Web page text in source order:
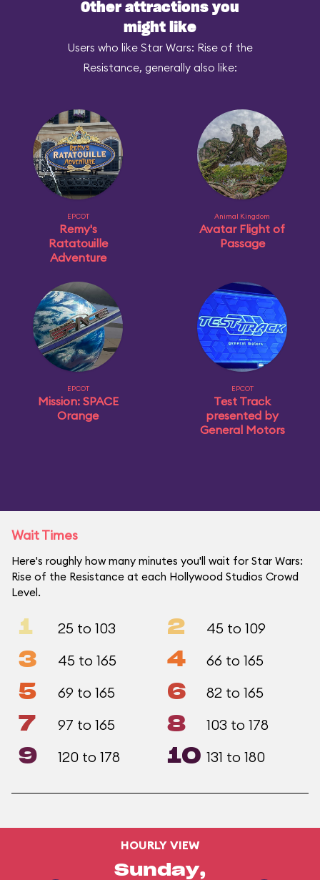
Other attractions you
might like
Users who like Star Wars: Rise of the
Resistance, generally also like:
EPCOT
Remy's
Ratatouille
Adventure
Animal Kingdom
Avatar Flight of
Passage
EPCOT
Mission: SPACE
Orange
EPCOT
Test Track
presented by
General Motors
Wait Times
Here's roughly how many minutes you'll wait for Star Wars:
Rise of the Resistance at each Hollywood Studios Crowd
Level.
1 25 to 103 2 45 to 109
3 45 to 165 4 66 to 165
5 69 to 165 6 82 to 165
7 97 to 165 8 103 to 178
9 120 to 178 10 131 to 180
HOURLY VIEW
Sunday,